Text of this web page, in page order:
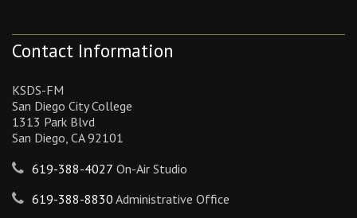
Contact Information
KSDS-FM
San Diego City College
1313 Park Blvd
San Diego, CA 92101
619-388-4027 On-Air Studio
619-388-8830 Administrative Office